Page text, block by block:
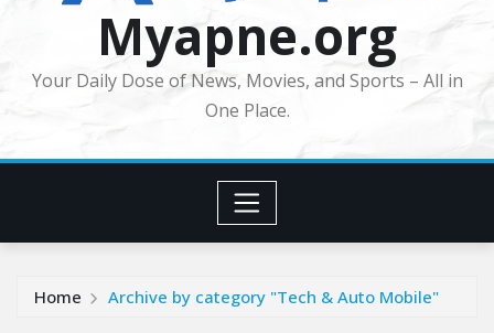
Myapne.org
Your Daily Dose of News, Movies, and Sports – All in
One Place.
Home Archive by category "Tech & Auto Mobile"